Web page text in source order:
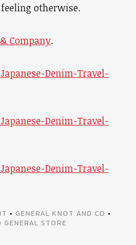
otherwise.
Company.
• GENERAL KNOT AND CO •
STORE